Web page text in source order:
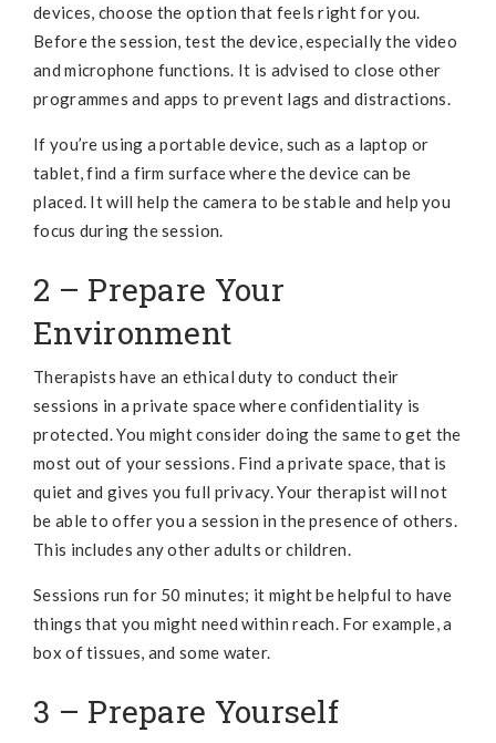
devices, choose the option that feels right for you.
Before the session, test the device, especially the video
and microphone functions. It is advised to close other
programmes and apps to prevent lags and distractions.
If you’re using a portable device, such as a laptop or
tablet, find a firm surface where the device can be
placed. It will help the camera to be stable and help you
focus during the session.
2 – Prepare Your
Environment
Therapists have an ethical duty to conduct their
sessions in a private space where confidentiality is
protected. You might consider doing the same to get the
most out of your sessions. Find a private space, that is
quiet and gives you full privacy. Your therapist will not
be able to offer you a session in the presence of others.
This includes any other adults or children.
Sessions run for 50 minutes; it might be helpful to have
things that you might need within reach. For example, a
box of tissues, and some water.
3 – Prepare Yourself